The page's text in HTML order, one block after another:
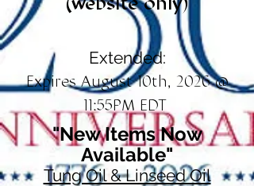
Extended:
Expires August 10th, 2026 @
11:55PM EDT
"New Items Now
Available"
Tung Oil & Linseed Oil